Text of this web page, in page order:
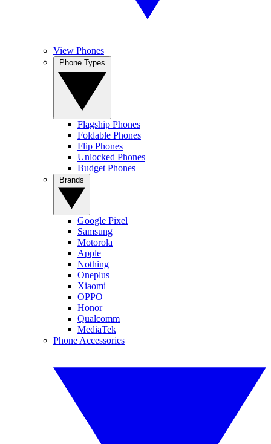
View Phones
Flagship Phones
Foldable Phones
Flip Phones
Unlocked Phones
Budget Phones
Google Pixel
Samsung
Motorola
Apple
Nothing
Oneplus
Xiaomi
OPPO
Honor
Qualcomm
MediaTek
Phone Accessories